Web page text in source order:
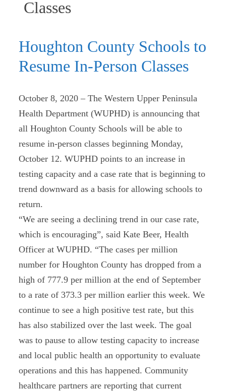
Classes
Houghton County Schools to
Resume In-Person Classes
October 8, 2020 – The Western Upper Peninsula
Health Department (WUPHD) is announcing that
all Houghton County Schools will be able to
resume in-person classes beginning Monday,
October 12. WUPHD points to an increase in
testing capacity and a case rate that is beginning to
trend downward as a basis for allowing schools to
return.
“We are seeing a declining trend in our case rate,
which is encouraging”, said Kate Beer, Health
Officer at WUPHD. “The cases per million
number for Houghton County has dropped from a
high of 777.9 per million at the end of September
to a rate of 373.3 per million earlier this week. We
continue to see a high positive test rate, but this
has also stabilized over the last week. The goal
was to pause to allow testing capacity to increase
and local public health an opportunity to evaluate
operations and this has happened. Community
healthcare partners are reporting that current